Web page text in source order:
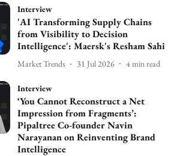
Interview
'AI Transforming Supply Chains
from Visibility to Decision
Intelligence': Maersk's Resham Sahi
Market Trends 31 Jul 2026 4min read
Interview
‘You Cannot Reconstruct a Net
Impression from Fragments’:
Pipaltree Co-founder Navin
Narayanan on Reinventing Brand
Intelligence